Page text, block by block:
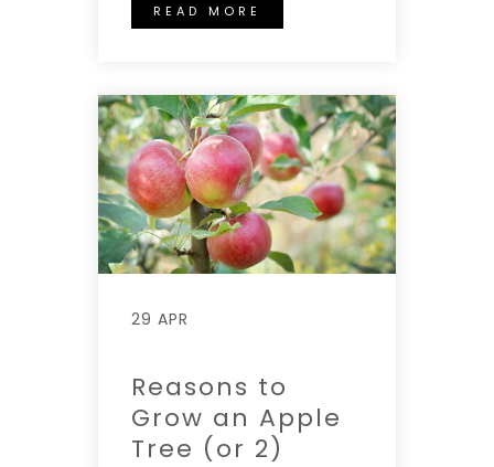
READ MORE
29 APR
Reasons to
Grow an Apple
Tree (or 2)